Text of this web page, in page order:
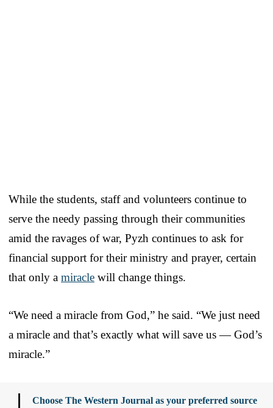
While the students, staff and volunteers continue to
serve the needy passing through their communities
amid the ravages of war, Pyzh continues to ask for
financial support for their ministry and prayer, certain
that only a miracle will change things.
“We need a miracle from God,” he said. “We just need
a miracle and that’s exactly what will save us — God’s
miracle.”
Choose The Western Journal as your preferred source